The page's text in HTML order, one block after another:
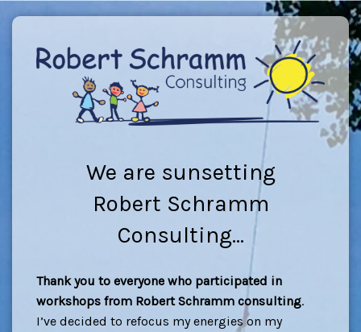
We are sunsetting
Robert Schramm
Consulting...
Thank you to everyone who participated in
workshops from Robert Schramm consulting.
I’ve decided to refocus my energies on my